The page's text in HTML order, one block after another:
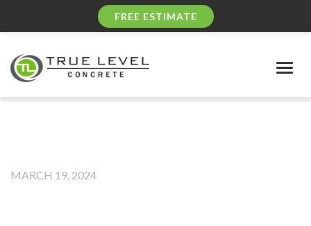
FREE ESTIMATE
MARCH 19, 2024